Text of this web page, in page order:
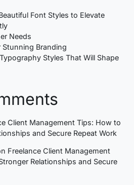
Font Styles to Elevate
Needs
Stunning Branding
Styles That Will Shape
Client Management Tips: How to
and Secure Repeat Work
Freelance Client Management
Relationships and Secure